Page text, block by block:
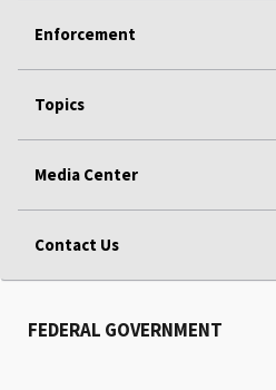
Enforcement
Topics
Media Center
Contact Us
FEDERAL GOVERNMENT